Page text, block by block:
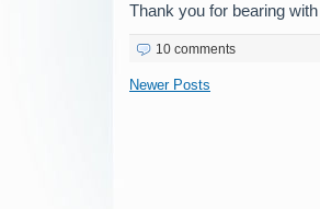
Thank you for bearing
10 comments
Newer Posts